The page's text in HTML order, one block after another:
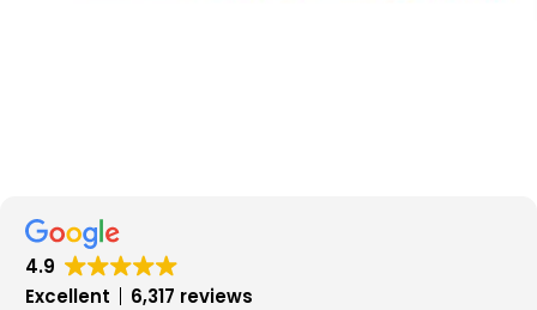
4.9
Excellent
6,317 reviews